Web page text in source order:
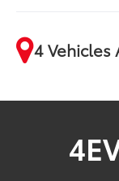
4 Vehicles